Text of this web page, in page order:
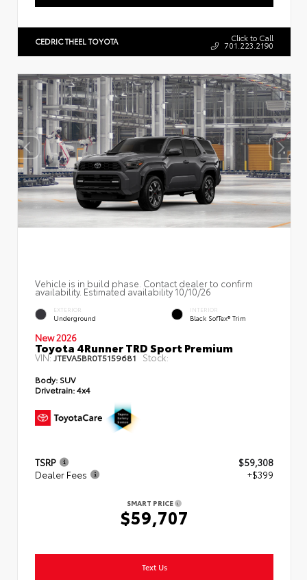
CEDRIC THEEL TOYOTA Click to Call
701.223.2190
Vehicle is in build phase. Contact dealer to confirm
availability. Estimated availability 10/10/26
EXTERIOR
Underground
INTERIOR
Black SofTex® Trim
New 2026
Toyota 4Runner TRD Sport Premium
VIN:JTEVA5BR0T5159681 Stock:
Body: SUV
Drivetrain:4x4
TSRP
$59,308
Dealer Fees
+$399
SMART PRICE
$59,707
Text Us